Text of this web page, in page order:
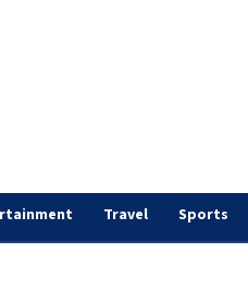
Travel Sports